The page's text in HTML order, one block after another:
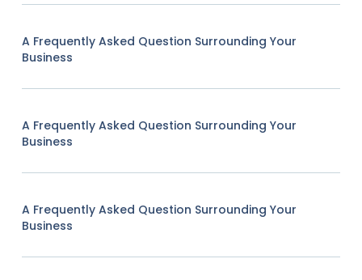
A Frequently Asked Question Surrounding Your
Business
A Frequently Asked Question Surrounding Your
Business
A Frequently Asked Question Surrounding Your
Business